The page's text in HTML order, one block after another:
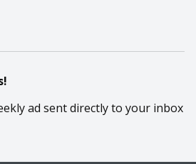
ad sent directly to your inbox